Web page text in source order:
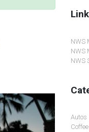
NWS
NWS
NWS
Autos
Coffee